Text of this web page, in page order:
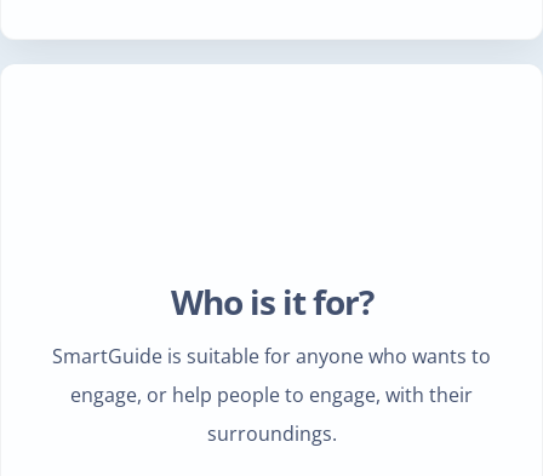
Who is it for?
SmartGuide is suitable for anyone who wants to
engage, or help people to engage, with their
surroundings.